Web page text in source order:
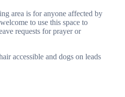
area is for anyone affected by
to use this space to
requests for prayer or
accessible and dogs on leads